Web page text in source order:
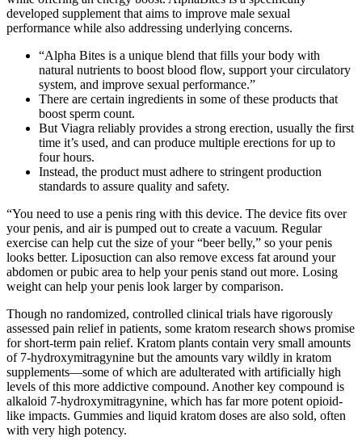
developed supplement that aims to improve male sexual
performance while also addressing underlying concerns.
“Alpha Bites is a unique blend that fills your body with
natural nutrients to boost blood flow, support your circulatory
system, and improve sexual performance.”
There are certain ingredients in some of these products that
boost sperm count.
But Viagra reliably provides a strong erection, usually the first
time it’s used, and can produce multiple erections for up to
four hours.
Instead, the product must adhere to stringent production
standards to assure quality and safety.
“You need to use a penis ring with this device. The device fits over
your penis, and air is pumped out to create a vacuum. Regular
exercise can help cut the size of your “beer belly,” so your penis
looks better. Liposuction can also remove excess fat around your
abdomen or pubic area to help your penis stand out more. Losing
weight can help your penis look larger by comparison.
Though no randomized, controlled clinical trials have rigorously
assessed pain relief in patients, some kratom research shows promise
for short-term pain relief. Kratom plants contain very small amounts
of 7-hydroxymitragynine but the amounts vary wildly in kratom
supplements—some of which are adulterated with artificially high
levels of this more addictive compound. Another key compound is
alkaloid 7-hydroxymitragynine, which has far more potent opioid-
like impacts. Gummies and liquid kratom doses are also sold, often
with very high potency.